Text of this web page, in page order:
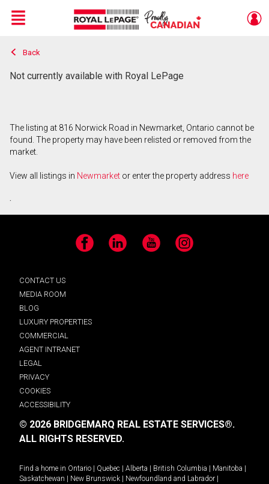
Live
En Direct
Menu
Back
Not currently available with Royal LePage
The listing at 816 Norwick Road in Newmarket, Ontario cannot be
found. The property may have been relisted or removed from the
market.
View all listings in Newmarket or enter the property address here
.
Facebook LinkedIn YouTube Instagram
CONTACT US
MEDIA ROOM
BLOG
LUXURY PROPERTIES
COMMERCIAL
AGENT INTRANET
LEGAL
PRIVACY
COOKIES
ACCESSIBILITY
© 2026 BRIDGEMARQ REAL ESTATE SERVICES®.
ALL RIGHTS RESERVED.
Find a home in Ontario Quebec Alberta British Columbia Manitoba
Saskatchewan
New Brunswick Newfoundland and Labrador